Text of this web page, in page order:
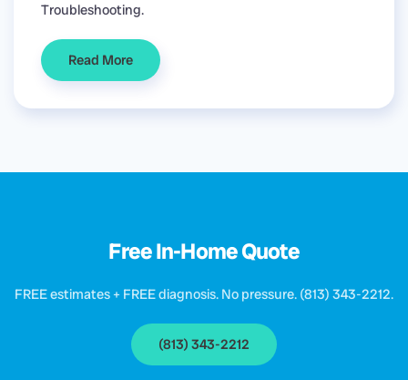
Troubleshooting.
Read More
Free In-Home Quote
FREE estimates + FREE diagnosis. No pressure. (813) 343-2212.
(813) 343-2212